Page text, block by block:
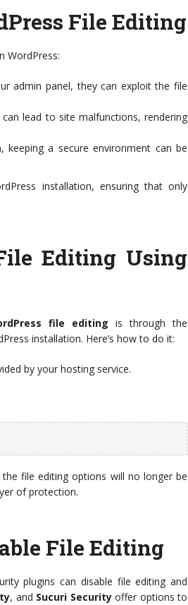
File Editing
WordPress:
admin panel, they can exploit the file
lead to site malfunctions, rendering
keeping a secure environment can be
installation, ensuring that only
Editing Using
file editing is through the
installation. Here’s how to do it:
by your hosting service.
file editing options will no longer be
of protection.
File Editing
plugins can disable file editing and
, and Sucuri Securityoffer options to